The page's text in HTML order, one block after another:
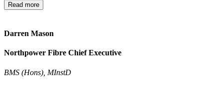
Read more
Darren Mason
Northpower Fibre Chief Executive
BMS (Hons), MInstD